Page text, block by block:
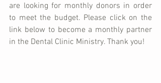
are looking for monthly donors in order
to meet the budget. Please click on the
link below to become a monthly partner
in the Dental Clinic Ministry. Thank you!